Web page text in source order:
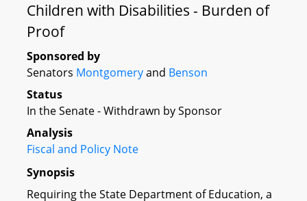
Children with Disabilities - Burden of
Proof
Sponsored by
Senators Montgomeryand Benson
Status
In the Senate - Withdrawn by Sponsor
Analysis
Fiscal and Policy Note
Synopsis
Requiring the State Department of Education, a